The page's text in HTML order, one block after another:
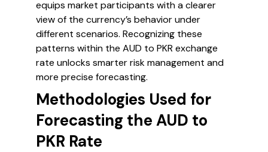
equips market participants with a clearer
view of the currency’s behavior under
different scenarios. Recognizing these
patterns within the AUD to PKR exchange
rate unlocks smarter risk management and
more precise forecasting.
Methodologies Used for
Forecasting the AUD to
PKR Rate